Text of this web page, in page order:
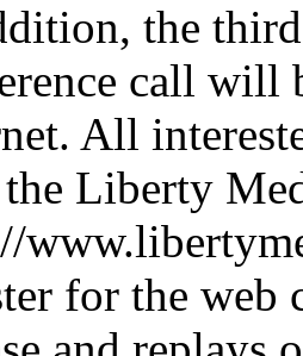
the
call will
All
Liberty
for the web